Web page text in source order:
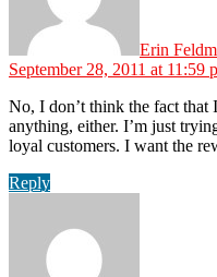
Erin
September 28, 2011 at 11:59
No, I don’t think the fact that
anything, either. I’m just
loyal customers. I want the
Reply